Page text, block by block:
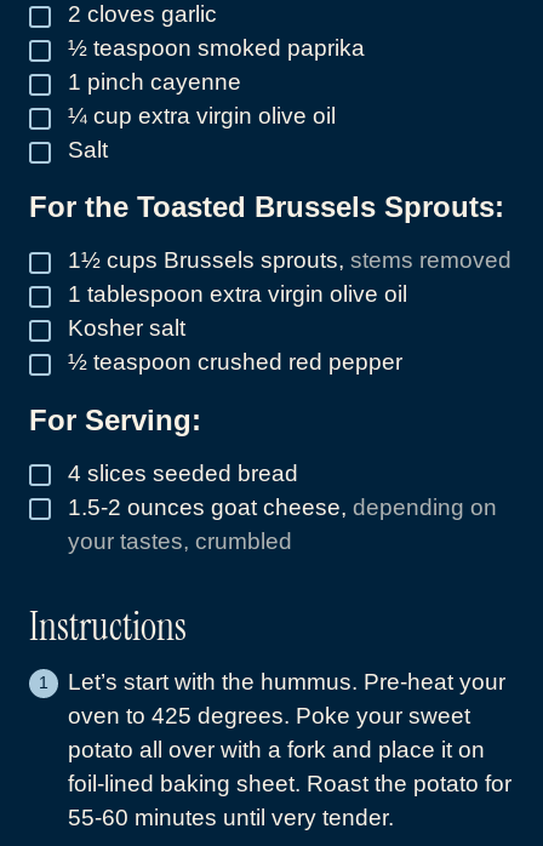
▢
2 cloves garlic
▢
½ teaspoon smoked paprika
▢
1 pinch cayenne
▢
¼ cup extra virgin olive oil
▢
Salt
For the Toasted Brussels Sprouts:
▢
1½ cups Brussels sprouts, stems removed
▢
1 tablespoon extra virgin olive oil
▢
Kosher salt
▢
½ teaspoon crushed red pepper
For Serving:
▢
4 slices seeded bread
▢
1.5-2 ounces goat cheese, depending on
your tastes, crumbled
Instructions
Let’s start with the hummus. Pre-heat your
oven to 425 degrees. Poke your sweet
potato all over with a fork and place it on
foil-lined baking sheet. Roast the potato for
55-60 minutes until very tender.